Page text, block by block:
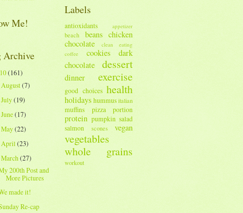
Me!
Archive
(161)
August(7)
July(19)
June(17)
May(22)
April(23)
March(27)
200th Post and
More Pictures
made it!
Re-cap
Labels
antioxidants appetizer
beach beans chicken
chocolate
clean eating
coffee
cookies
dark
chocolate
dessert
dinner exercise
good choices health
holidays hummusitalian
muffins pizza portion
protein pumpkin salad
salmon
scones vegan
vegetables
whole grains
workout